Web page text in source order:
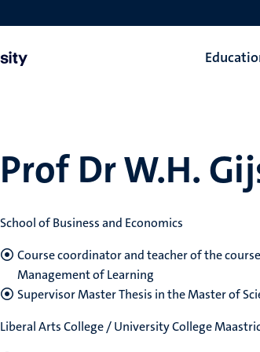
Prof Dr W.H.
School of Business and Economics
Course coordinator and teacher of the
Management of Learning
Supervisor Master Thesis in the Master of
Liberal Arts College / University College